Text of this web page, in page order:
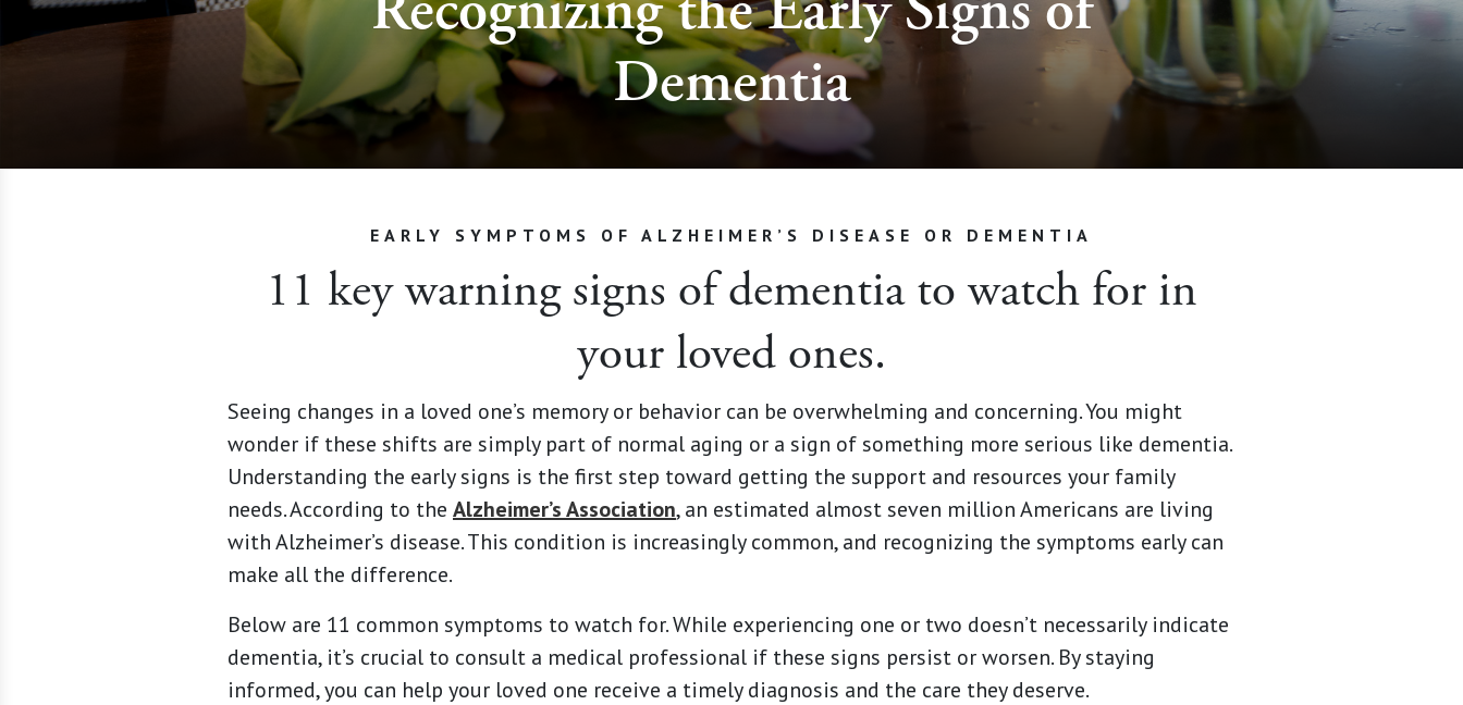
Dementia
EARLY SYMPTOMS OF ALZHEIMER’S DISEASE OR DEMENTIA
11 key warning signs of dementia to watch for in
your loved ones.
Seeing changes in a loved one’s memory or behavior can be overwhelming and concerning. You might
wonder if these shifts are simply part of normal aging or a sign of something more serious like dementia.
Understanding the early signs is the first step toward getting the support and resources your family
needs. According to the Alzheimer’s Association, an estimated almost seven million Americans are living
with Alzheimer’s disease. This condition is increasingly common, and recognizing the symptoms early can
make all the difference.
Below are 11 common symptoms to watch for. While experiencing one or two doesn’t necessarily indicate
dementia, it’s crucial to consult a medical professional if these signs persist or worsen. By staying
informed, you can help your loved one receive a timely diagnosis and the care they deserve.